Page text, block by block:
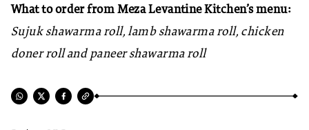
What to order from Meza Levantine Kitchen’s menu:
Sujuk shawarma roll, lamb shawarma roll, chicken
doner roll and paneer shawarma roll